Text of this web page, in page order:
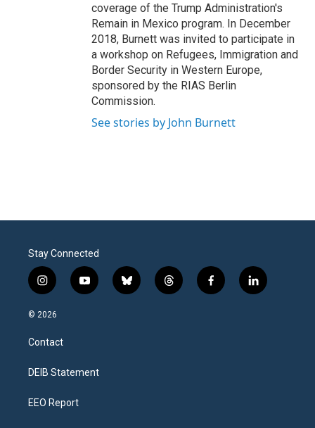
coverage of the Trump Administration's
Remain in Mexico program. In December
2018, Burnett was invited to participate in
a workshop on Refugees, Immigration and
Border Security in Western Europe,
sponsored by the RIAS Berlin
Commission.
See stories by John Burnett
Stay Connected
i
n
s
a
g
a
y
o
b
l
t
h
f
a
l
i
© 2026
Contact
DEIB Statement
EEO Report